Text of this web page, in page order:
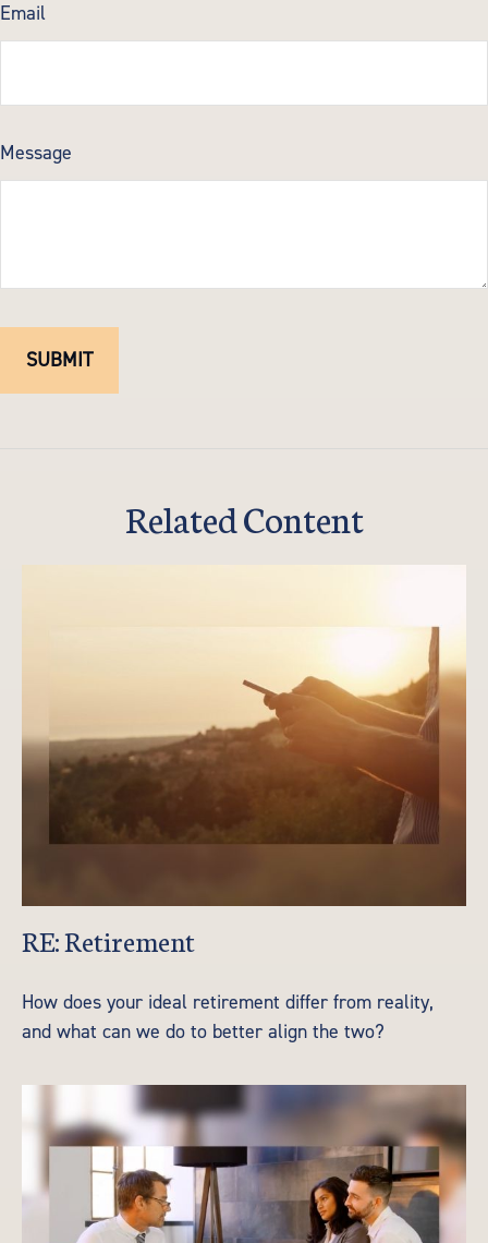
Email
Message
Related Content
RE: Retirement
How does your ideal retirement differ from reality,
and what can we do to better align the two?